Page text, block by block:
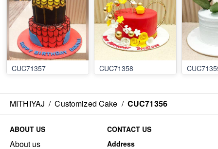
CUC71357 CUC71358
MITHIYAJ / Customized Cake / CUC71356
ABOUT US
About us
CONTACT US
Address